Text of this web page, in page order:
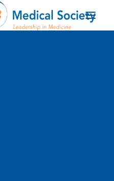
A
on